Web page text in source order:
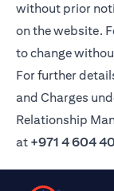
without prior
on the website.
to change
For further
and Charges
Relationship
at +971 4 604